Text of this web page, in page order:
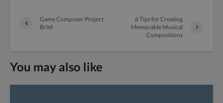
Game Composer Project
Brief
6 Tips for Creating
Memorable Musical
Compositions
You may also like